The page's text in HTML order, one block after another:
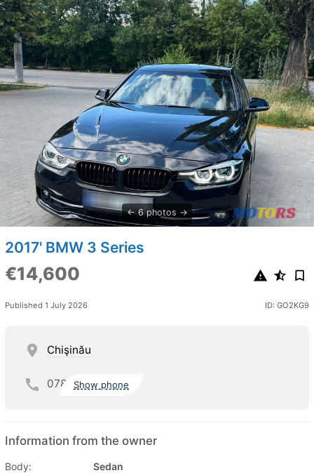
6 photos
2017' BMW 3 Series
€14,600
Published 1 July 2026 ID: GO2KG9
Chişinău
078 Show phone
Information from the owner
Body:
Sedan